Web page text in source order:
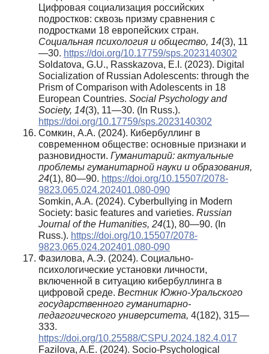
Цифровая социализация российских
подростков: сквозь призму сравнения с
подростками 18 европейских стран.
Социальная психология и общество, 14(3), 11
—30. https://doi.org/10.17759/sps.2023140302
Soldatova, G.U., Rasskazova, E.I. (2023). Digital
Socialization of Russian Adolescents: through the
Prism of Comparison with Adolescents in 18
European Countries. Social Psychology and
Society, 14(3), 11—30. (In Russ.).
https://doi.org/10.17759/sps.2023140302
Сомкин, А.А. (2024). Кибербуллинг в
современном обществе: основные признаки и
разновидности. Гуманитарий: актуальные
проблемы гуманитарной науки и образования,
24(1), 80—90. https://doi.org/10.15507/2078-
9823.065.024.202401.080-090
Somkin, A.A. (2024). Cyberbullying in Modern
Society: basic features and varieties. Russian
Journal of the Humanities, 24(1), 80—90. (In
Russ.). https://doi.org/10.15507/2078-
9823.065.024.202401.080-090
Фазилова, А.Э. (2024). Социально-
психологические установки личности,
включенной в ситуацию кибербуллинга в
цифровой среде. Вестник Южно-Уральского
государственного гуманитарно-
педагогического университета, 4(182), 315—
333.
https://doi.org/10.25588/CSPU.2024.182.4.017
Fazilova, A.E. (2024). Socio-Psychological